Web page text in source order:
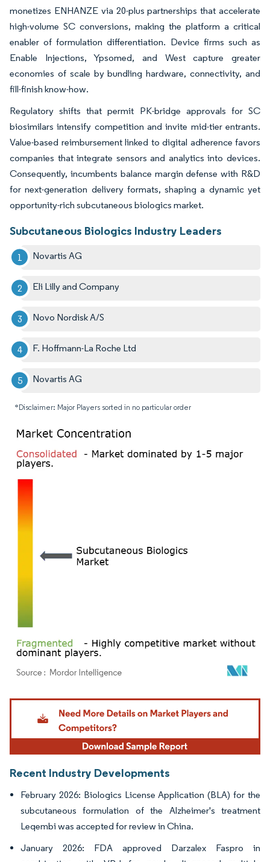
monetizes ENHANZE via 20-plus partnerships that accelerate
high-volume SC conversions, making the platform a critical
enabler of formulation differentiation. Device firms such as
Enable Injections, Ypsomed, and West capture greater
economies of scale by bundling hardware, connectivity, and
fill-finish know-how.
Regulatory shifts that permit PK-bridge approvals for SC
biosimilars intensify competition and invite mid-tier entrants.
Value-based reimbursement linked to digital adherence favors
companies that integrate sensors and analytics into devices.
Consequently, incumbents balance margin defense with R&D
for next-generation delivery formats, shaping a dynamic yet
opportunity-rich subcutaneous biologics market.
Subcutaneous Biologics Industry Leaders
Novartis AG
Eli Lilly and Company
Novo Nordisk A/S
F. Hoffmann-La Roche Ltd
Novartis AG
*Disclaimer: Major Players sorted in no particular order
Image © Mordor Intelligence. Reuse requires attribution under CC BY 4.0.
Recent Industry Developments
February 2026: Biologics License Application (BLA) for the
subcutaneous formulation of the Alzheimer's treatment
Leqembi was accepted for review in China.
January 2026: FDA approved Darzalex Faspro in